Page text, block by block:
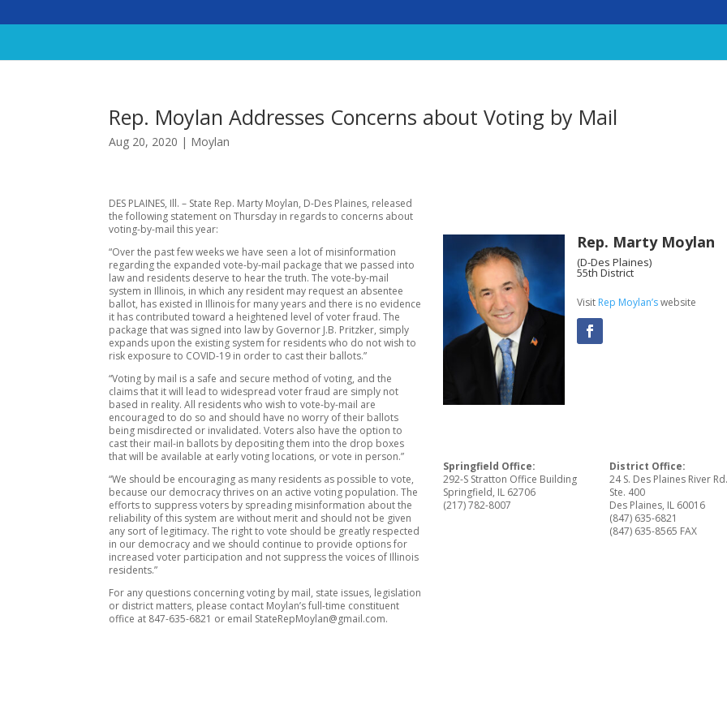
Rep. Moylan Addresses Concerns about Voting by Mail
Aug 20, 2020 | Moylan
DES PLAINES, Ill. – State Rep. Marty Moylan, D-Des Plaines, released
the following statement on Thursday in regards to concerns about
voting-by-mail this year:
“Over the past few weeks we have seen a lot of misinformation
regarding the expanded vote-by-mail package that we passed into
law and residents deserve to hear the truth. The vote-by-mail
system in Illinois, in which any resident may request an absentee
ballot, has existed in Illinois for many years and there is no evidence
it has contributed toward a heightened level of voter fraud. The
package that was signed into law by Governor J.B. Pritzker, simply
expands upon the existing system for residents who do not wish to
risk exposure to COVID-19 in order to cast their ballots.”
“Voting by mail is a safe and secure method of voting, and the
claims that it will lead to widespread voter fraud are simply not
based in reality. All residents who wish to vote-by-mail are
encouraged to do so and should have no worry of their ballots
being misdirected or invalidated. Voters also have the option to
cast their mail-in ballots by depositing them into the drop boxes
that will be available at early voting locations, or vote in person.”
“We should be encouraging as many residents as possible to vote,
because our democracy thrives on an active voting population. The
efforts to suppress voters by spreading misinformation about the
reliability of this system are without merit and should not be given
any sort of legitimacy. The right to vote should be greatly respected
in our democracy and we should continue to provide options for
increased voter participation and not suppress the voices of Illinois
residents.”
For any questions concerning voting by mail, state issues, legislation
or district matters, please contact Moylan’s full-time constituent
office at 847-635-6821 or email StateRepMoylan@gmail.com.
Rep. Marty Moylan
(D-Des Plaines)
55th District
Visit Rep Moylan’swebsite
Springfield Office:
292-S Stratton Office Building
Springfield, IL 62706
(217) 782-8007
District Office:
24 S. Des Plaines River
Ste. 400
Des Plaines, IL 60016
(847) 635-6821
(847) 635-8565 FAX